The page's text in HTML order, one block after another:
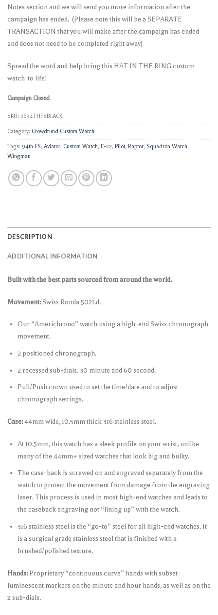
Notes section and we will send you more information after the
campaign has ended. (Please note this will be a SEPARATE
TRANSACTION that you will make after the campaign has ended
and does not need to be completed right away)
Spread the word and help bring this HAT IN THE RING custom
watch to life!
Campaign Closed
SKU: 2694THFSBLACK
Category: Crowdfund Custom Watch
Tags: 94th FS, Aviator, Custom Watch, F-22, Pilot, Raptor, Squadron Watch,
Wingman
DESCRIPTION
ADDITIONAL INFORMATION
Built with the best parts sourced from around the world.
Movement:Swiss Ronda 5021.d.
Our “Americhrono” watch using a high-end Swiss chronograph
movement.
2 positioned chronograph.
2 recessed sub-dials. 30 minute and 60 second.
Pull/Push crown used to set the time/date and to adjust
chronograph settings.
Case:44mm wide, 10.5mm thick 316 stainless steel.
At 10.5mm, this watch has a sleek profile on your wrist, unlike
many of the 44mm+ sized watches that look big and bulky.
The case-back is screwed on and engraved separately from the
watch to protect the movement from damage from the engraving
laser. This process is used in most high-end watches and leads to
the caseback engraving not “lining up” with the watch.
316 stainless steel is the “go-to” steel for all high-end watches. It
is a surgical grade stainless steel that is finished with a
brushed/polished texture.
Hands:Proprietary “continuous curve” hands with subset
luminescent markers on the minute and hour hands, as well as on the
2 sub-dials.